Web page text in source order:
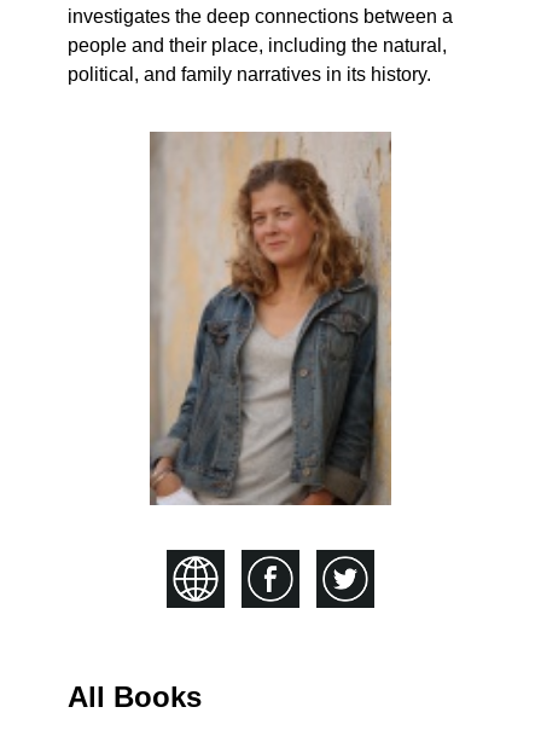
investigates the deep connections between a
people and their place, including the natural,
political, and family narratives in its history.
All Books